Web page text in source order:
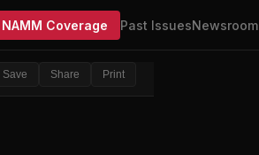
NAMM Coverage Past IssuesNewsroom
Save Share Print